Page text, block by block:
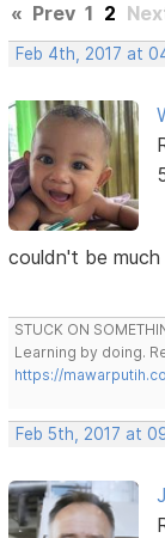
« Prev 1 2
Feb 4th, 2017 at
couldn't be
STUCK ON
Learning by doing.
https://
Feb 5th, 2017 at